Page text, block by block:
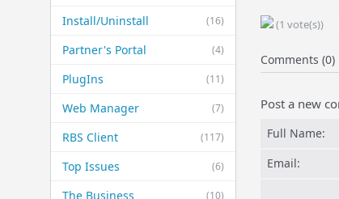
(16)
Install/Uninstall
(4)
Partner's Portal
(11)
PlugIns
(7)
Web Manager
(117)
RBS Client
(6)
Top Issues
(10)
The Business
(1 vote(s))
Comments (0)
Post a new
Full Name:
Email: